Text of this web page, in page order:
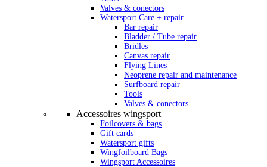
Valves & conectors
Watersport Care + repair
Bar repair
Bladder / Tube repair
Bridles
Canvas repair
Flying Lines
Neoprene repair and maintenance
Surfboard repair
Tools
Valves & conectors
Accessoires wingsport
Foilcovers & bags
Gift cards
Watersport gifts
Wingfoilboard Bags
Wingsport Accessoires